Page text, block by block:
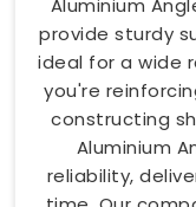
Aluminium
provide sturdy
ideal for a wide
you're
constructing
Aluminium
reliability,